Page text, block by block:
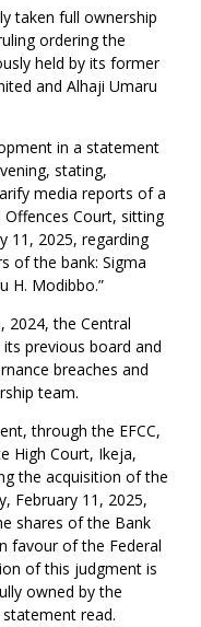
taken full ownership
ordering the
held by its former
and Alhaji Umaru
in a statement
stating,
media reports of a
Court, sitting
11, 2025, regarding
of the bank: Sigma
H. Modibbo.”
2024, the Central
previous board and
breaches and
team.
through the EFCC,
High Court, Ikeja,
the acquisition of the
February 11, 2025,
shares of the Bank
favour of the Federal
of this judgment is
owned by the
read.